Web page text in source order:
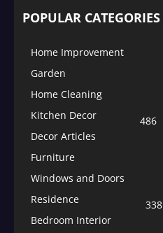
POPULAR CATEGORIES
Home Improvement
Garden
Home Cleaning
Kitchen Decor
486
Decor Articles
Furniture
Windows and Doors
Residence
338
Bedroom Interior